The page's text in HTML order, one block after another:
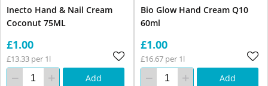
Inecto Hand & Nail Cream
Coconut 75ML
£1.00
£13.33 per 1l
Add
Bio Glow Hand Cream Q10
60ml
£1.00
£16.67 per 1l
Add